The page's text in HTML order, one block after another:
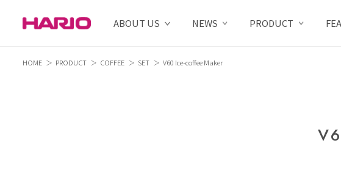
ABOUT US NEWS PRODUCT
HOME PRODUCT COFFEE SET V60 Ice-coffee Maker